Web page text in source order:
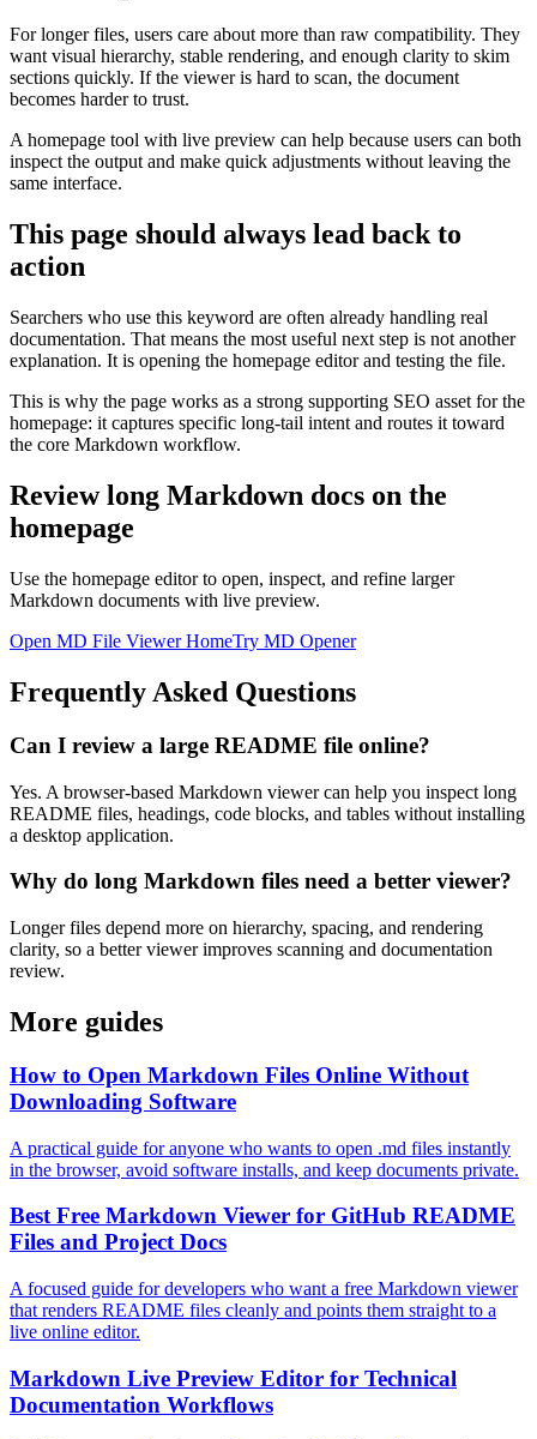
For longer files, users care about more than raw compatibility. They
want visual hierarchy, stable rendering, and enough clarity to skim
sections quickly. If the viewer is hard to scan, the document
becomes harder to trust.
A homepage tool with live preview can help because users can both
inspect the output and make quick adjustments without leaving the
same interface.
This page should always lead back to
action
Searchers who use this keyword are often already handling real
documentation. That means the most useful next step is not another
explanation. It is opening the homepage editor and testing the file.
This is why the page works as a strong supporting SEO asset for the
homepage: it captures specific long-tail intent and routes it toward
the core Markdown workflow.
Review long Markdown docs on the
homepage
Use the homepage editor to open, inspect, and refine larger
Markdown documents with live preview.
Open MD File Viewer HomeTry MD Opener
Frequently Asked Questions
Can I review a large README file online?
Yes. A browser-based Markdown viewer can help you inspect long
README files, headings, code blocks, and tables without installing
a desktop application.
Why do long Markdown files need a better viewer?
Longer files depend more on hierarchy, spacing, and rendering
clarity, so a better viewer improves scanning and documentation
review.
More guides
How to Open Markdown Files Online Without
Downloading Software
A practical guide for anyone who wants to open .md files instantly
in the browser, avoid software installs, and keep documents private.
Best Free Markdown Viewer for GitHub README
Files and Project Docs
A focused guide for developers who want a free Markdown viewer
that renders README files cleanly and points them straight to a
live online editor.
Markdown Live Preview Editor for Technical
Documentation Workflows